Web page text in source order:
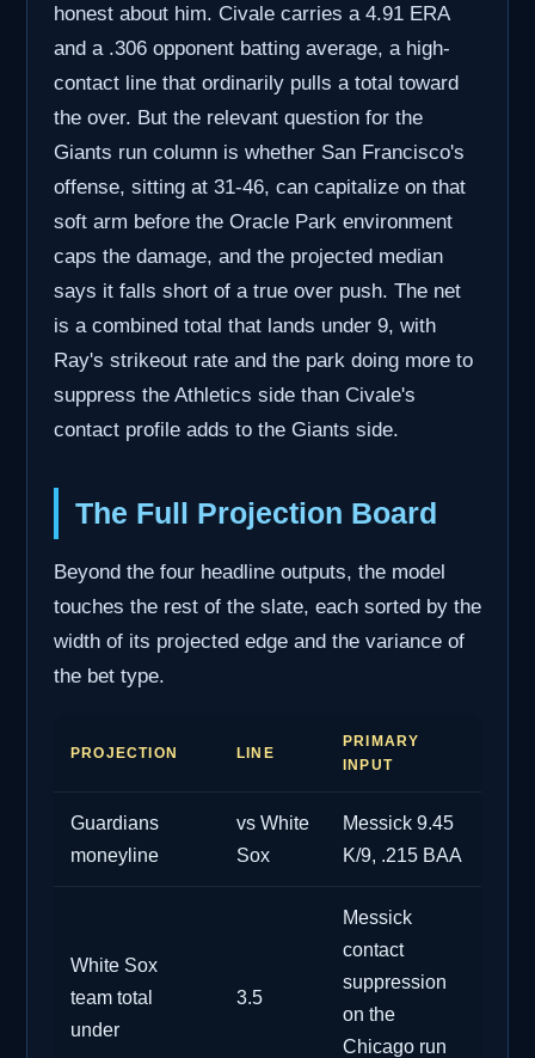
honest about him. Civale carries a 4.91 ERA
and a .306 opponent batting average, a high-
contact line that ordinarily pulls a total toward
the over. But the relevant question for the
Giants run column is whether San Francisco's
offense, sitting at 31-46, can capitalize on that
soft arm before the Oracle Park environment
caps the damage, and the projected median
says it falls short of a true over push. The net
is a combined total that lands under 9, with
Ray's strikeout rate and the park doing more to
suppress the Athletics side than Civale's
contact profile adds to the Giants side.
The Full Projection Board
Beyond the four headline outputs, the model
touches the rest of the slate, each sorted by the
width of its projected edge and the variance of
the bet type.
PROJECTION LINE
PRIMARY
INPUT
Guardians
moneyline
vs White
Sox
Messick 9.45
K/9, .215 BAA
White Sox
team total
under
3.5
Messick
contact
suppression
on the
Chicago run